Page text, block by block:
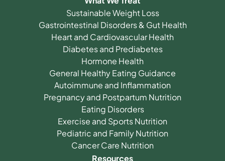
Sustainable Weight Loss
Gastrointestinal Disorders & Gut Health
Heart and Cardiovascular Health
Diabetes and Prediabetes
Hormone Health
General Healthy Eating Guidance
Autoimmune and Inflammation
Pregnancy and Postpartum Nutrition
Eating Disorders
Exercise and Sports Nutrition
Pediatric and Family Nutrition
Cancer Care Nutrition
Resources